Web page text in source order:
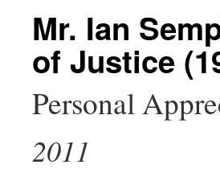
Mr. Ian
of Justice
Personal
2011